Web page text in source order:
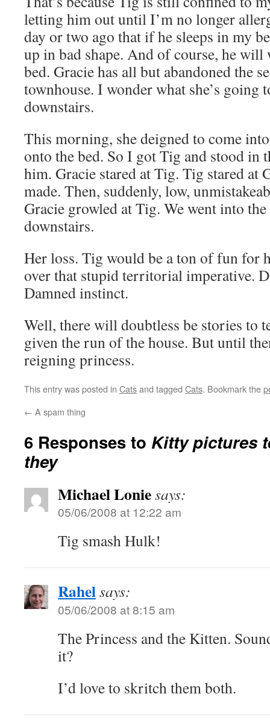
letting him out until I’m no longer
day or two ago that if he sleeps in my
up in bad shape. And of course, he will
bed. Gracie has all but abandoned the
townhouse. I wonder what she’s going
downstairs.
This morning, she deigned to come
onto the bed. So I got Tig and stood in
him. Gracie stared at Tig. Tig stared at
made. Then, suddenly, low,
Gracie growled at Tig. We went into
downstairs.
Her loss. Tig would be a ton of fun for
over that stupid territorial imperative.
Damned instinct.
Well, there will doubtless be stories to
given the run of the house. But until
reigning princess.
This entry was posted in Catsand tagged Cats. Bookmark the
← A spam thing
6 Responses to Kitty pictures
they
Michael Loniesays:
05/06/2008 at 12:22 am
Tig smash Hulk!
Rahelsays:
05/06/2008 at 8:15 am
The Princess and the Kitten.
it?
I’d love to skritch them both.